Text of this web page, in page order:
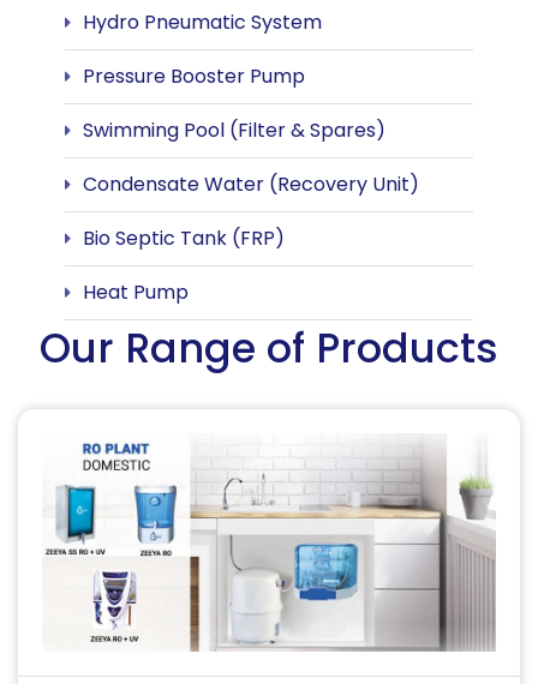
Hydro Pneumatic System
Pressure Booster Pump
Swimming Pool (Filter & Spares)
Condensate Water (Recovery Unit)
Bio Septic Tank (FRP)
Heat Pump
Our Range of Products